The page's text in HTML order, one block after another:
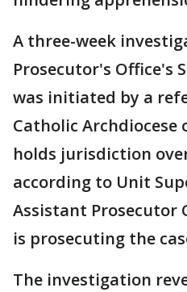
A three-week
Prosecutor's Office's
was initiated by a
Catholic Archdiocese
holds jurisdiction
according to Unit
Assistant Prosecutor
is prosecuting the
The investigation